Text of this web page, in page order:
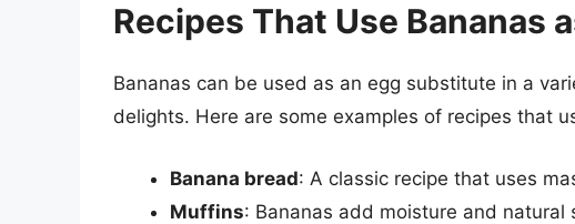
Recipes That Use Bananas
Bananas can be used as an egg substitute in a
delights. Here are some examples of recipes that
Banana bread: A classic recipe that uses
Muffins: Bananas add moisture and